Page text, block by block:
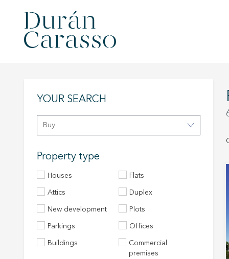
YOUR SEARCH
Buy
Property type
Houses Flats
Attics Duplex
New development Plots
Parkings Offices
Buildings
Commercial
premises